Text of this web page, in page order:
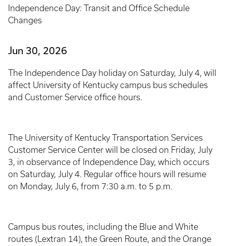
Independence Day: Transit and Office Schedule
Changes
Jun 30, 2026
The Independence Day holiday on Saturday, July 4, will
affect University of Kentucky campus bus schedules
and Customer Service office hours.
The University of Kentucky Transportation Services
Customer Service Center will be closed on Friday, July
3, in observance of Independence Day, which occurs
on Saturday, July 4. Regular office hours will resume
on Monday, July 6, from 7:30 a.m. to 5 p.m.
Campus bus routes, including the Blue and White
routes (Lextran 14), the Green Route, and the Orange